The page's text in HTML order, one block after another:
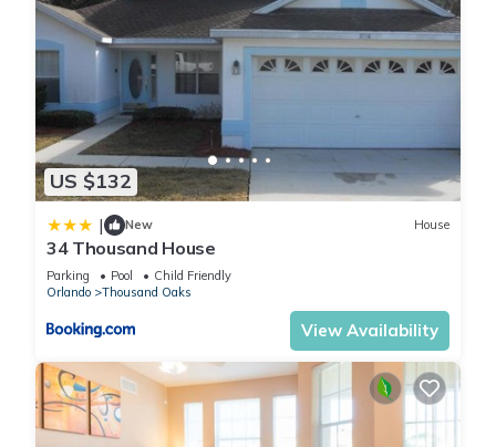
US $132
| New House
34 Thousand House
Parking Pool
Child Friendly
Orlando
Thousand Oaks
View Availability